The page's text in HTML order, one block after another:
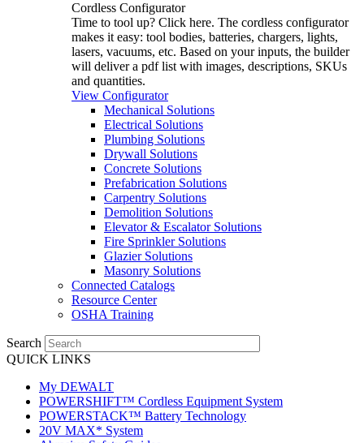
Cordless Configurator
Time to tool up? Click here. The cordless configurator
makes it easy: tool bodies, batteries, chargers, lights,
lasers, vacuums, etc. Based on your inputs, the builder
will deliver a pdf list with images, descriptions, SKUs
and quantities.
View Configurator
Mechanical Solutions
Electrical Solutions
Plumbing Solutions
Drywall Solutions
Concrete Solutions
Prefabrication Solutions
Carpentry Solutions
Demolition Solutions
Elevator & Escalator Solutions
Fire Sprinkler Solutions
Glazier Solutions
Masonry Solutions
Connected Catalogs
Resource Center
OSHA Training
Search
QUICK LINKS
My DEWALT
POWERSHIFT™ Cordless Equipment System
POWERSTACK™ Battery Technology
20V MAX* System